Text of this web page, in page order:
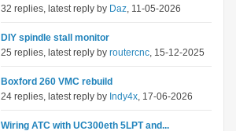
32 replies, latest reply by Daz, 11-05-2026
DIY spindle stall monitor
25 replies, latest reply by routercnc, 15-12-2025
Boxford 260 VMC rebuild
24 replies, latest reply by Indy4x, 17-06-2026
Wiring ATC with UC300eth 5LPT and...